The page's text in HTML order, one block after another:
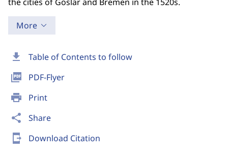
download Table of Contents to follow
picture_as_pdf PDF-Flyer
print Print
share Share
send_to_mobile Download Citation
More